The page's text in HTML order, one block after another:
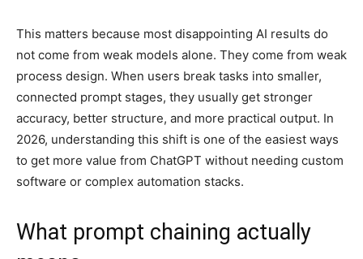
This matters because most disappointing AI results do
not come from weak models alone. They come from weak
process design. When users break tasks into smaller,
connected prompt stages, they usually get stronger
accuracy, better structure, and more practical output. In
2026, understanding this shift is one of the easiest ways
to get more value from ChatGPT without needing custom
software or complex automation stacks.
What prompt chaining actually